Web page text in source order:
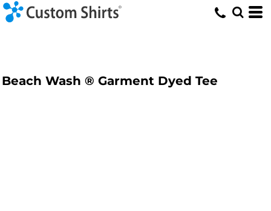
Beach Wash ® Garment Dyed Tee